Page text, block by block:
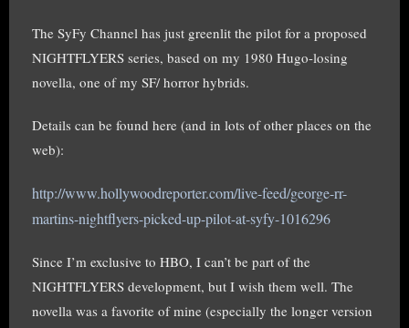
The SyFy Channel has just greenlit the pilot for a proposed
NIGHTFLYERS series, based on my 1980 Hugo-losing
novella, one of my SF/ horror hybrids.
Details can be found here (and in lots of other places on the
web):
http://www.hollywoodreporter.com/live-feed/george-rr-
martins-nightflyers-picked-up-pilot-at-syfy-1016296
Since I’m exclusive to HBO, I can’t be part of the
NIGHTFLYERS development, but I wish them well. The
novella was a favorite of mine (especially the longer version